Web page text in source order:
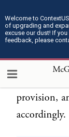
Welcome to
of upgrading and
excuse our dust! If
feedback, please
been
to have
amounts to
continued,
law rule
provision,